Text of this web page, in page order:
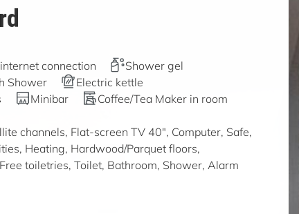
connection
Shower gel
Shower
Electric kettle
Minibar
Coffee/Tea Maker in room
channels, Flat-screen TV 40", Computer, Safe,
Heating, Hardwood/Parquet floors,
toiletries, Toilet, Bathroom, Shower, Alarm